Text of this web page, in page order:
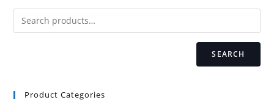
chosen
product
page
SEARCH
Product Categories